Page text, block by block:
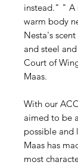
instead." " A
warm body
Nesta's
and steel
Court of
Maas.
With our
aimed to be
possible and
Maas has
most